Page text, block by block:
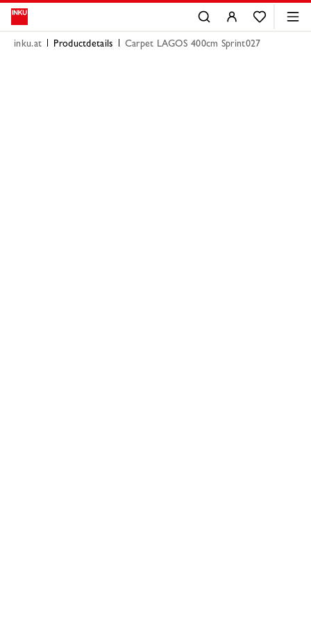
inku.at Productdetails Carpet LAGOS 400cm Sprint027